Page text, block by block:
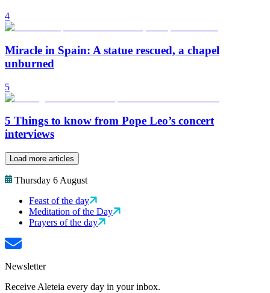
4
Miracle in Spain: A statue rescued, a chapel
unburned
5
5 Things to know from Pope Leo’s concert
interviews
Load more articles
Thursday 6 August
Feast of the day
Meditation of the Day
Prayers of the day
Newsletter
Receive Aleteia every day in your inbox.